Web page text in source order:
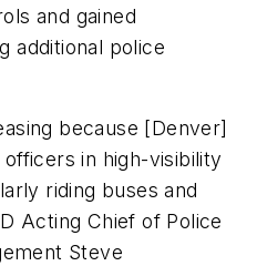
and gained
additional police
because [Denver]
in high-visibility
riding buses and
Acting Chief of Police
Steve